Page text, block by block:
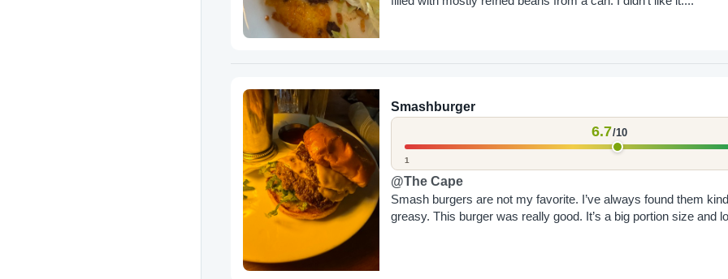
Smashburger
6.7/10
1
@The Cape
Smash burgers are not my favorite. I’ve always found them
greasy. This burger was really good. It’s a big portion size and